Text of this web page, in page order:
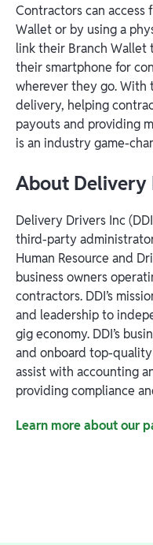
Contractors can access
Wallet or by using a
link their Branch Wallet
their smartphone for
wherever they go. With
delivery, helping
payouts and providing
is an industry game-
About Delivery
Delivery Drivers Inc
third-party
Human Resource and
business owners
contractors. DDI’s
and leadership to
gig economy. DDI’s
and onboard top-
assist with accounting
providing compliance
Learn more about our